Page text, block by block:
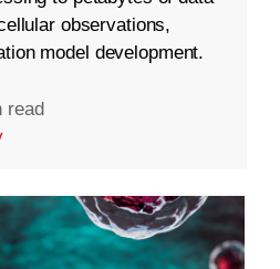
observations,
model development.
read